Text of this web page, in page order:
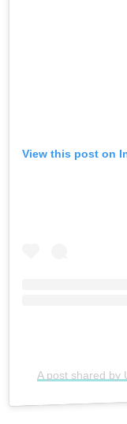
View this post on
A post shared by